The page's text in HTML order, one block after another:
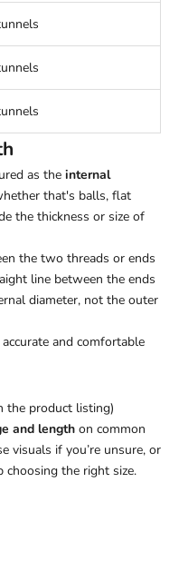
as the internal
that's balls, flat
the thickness or size of
the two threads or ends
line between the ends
diameter, not the outer
and comfortable
the product listing)
and length on common
visuals if you’re unsure, or
choosing the right size.